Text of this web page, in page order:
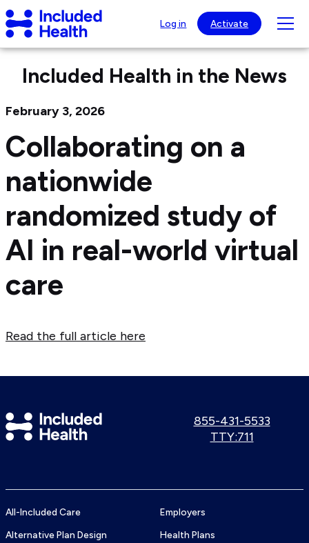
Page
top
Included
Health
Logo
Log in Activate
Included Health in the News
February 3, 2026
Collaborating on a
nationwide
randomized study of
AI in real-world virtual
care
Read the full article here
Included
Health
Call
855-431-5533
Use
TTY:711
All-Included Care
Alternative Plan Design
Employers
Health Plans